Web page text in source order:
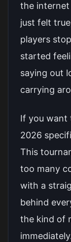
the
just felt
players
started
saying out
carrying
If you want
2026
This
too many
with a
behind
the kind of